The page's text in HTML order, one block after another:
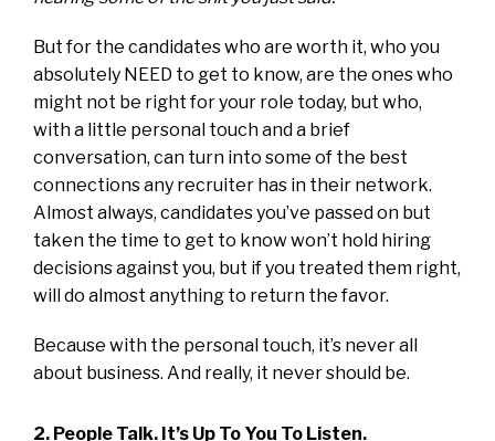
But for the candidates who are worth it, who you
absolutely NEED to get to know, are the ones who
might not be right for your role today, but who,
with a little personal touch and a brief
conversation, can turn into some of the best
connections any recruiter has in their network.
Almost always, candidates you’ve passed on but
taken the time to get to know won’t hold hiring
decisions against you, but if you treated them right,
will do almost anything to return the favor.
Because with the personal touch, it’s never all
about business. And really, it never should be.
2. People Talk. It’s Up To You To Listen.